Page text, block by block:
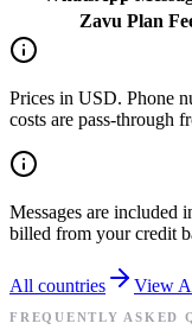
Zavu Plan
Prices in USD. Phone
costs are pass-through
Messages are included
billed from your credit
All countries View
FREQUENTLY ASKED